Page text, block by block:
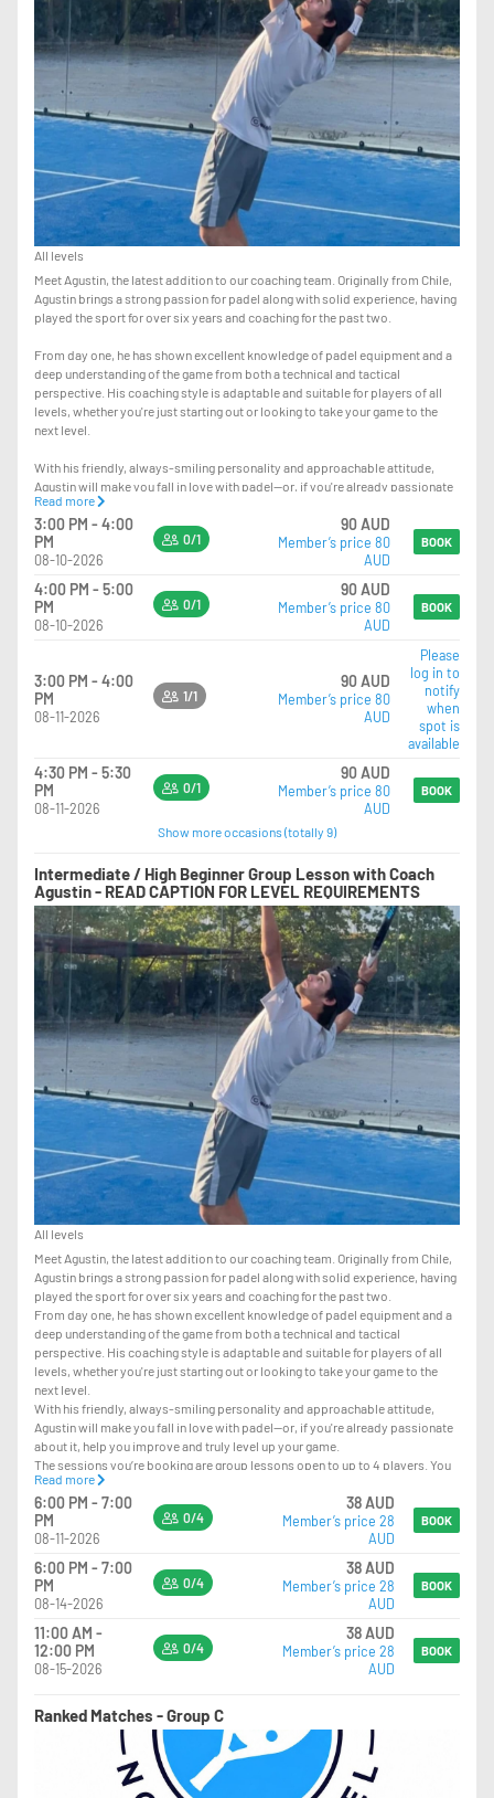
All levels
Meet Agustin, the latest addition to our coaching team. Originally from Chile,
Agustin brings a strong passion for padel along with solid experience, having
played the sport for over six years and coaching for the past two.
From day one, he has shown excellent knowledge of padel equipment and a
deep understanding of the game from both a technical and tactical
perspective. His coaching style is adaptable and suitable for players of all
levels, whether you're just starting out or looking to take your game to the
next level.
With his friendly, always-smiling personality and approachable attitude,
Agustin will make you fall in love with padel—or, if you're already passionate
about it, help you improve and truly level up your game.
The lesson you’re booking is a private session. If you’d like to turn it into a
group lesson, you can simply bring your mates and pay the $15 difference at
Read more
3:00 PM - 4:00
PM
08-10-2026
0/1
90 AUD
Member’s price 80
AUD
BOOK
4:00 PM - 5:00
PM
08-10-2026
0/1
90 AUD
Member’s price 80
AUD
BOOK
3:00 PM - 4:00
PM
08-11-2026
1/1
90 AUD
Member’s price 80
AUD
Please
log in to
notify
when
spot is
available
4:30 PM - 5:30
PM
08-11-2026
0/1
90 AUD
Member’s price 80
AUD
BOOK
Show more occasions (totally 9)
Intermediate / High Beginner Group Lesson with Coach
Agustin - READ CAPTION FOR LEVEL REQUIREMENTS
All levels
Meet Agustin, the latest addition to our coaching team. Originally from Chile,
Agustin brings a strong passion for padel along with solid experience, having
played the sport for over six years and coaching for the past two.
From day one, he has shown excellent knowledge of padel equipment and a
deep understanding of the game from both a technical and tactical
perspective. His coaching style is adaptable and suitable for players of all
levels, whether you're just starting out or looking to take your game to the
next level.
With his friendly, always-smiling personality and approachable attitude,
Agustin will make you fall in love with padel—or, if you're already passionate
about it, help you improve and truly level up your game.
The sessions you’re booking are group lessons open to up to 4 players. You
can join even on your own, and we’ll match you with other players when
available.
LEVEL REQUIREMENT – PLEASE READ CAREFULLY
PLAYERS SHOULD HAVE:
-GOOD KNOWLEDGE OF POSITIONING ON COURT
-CONFIDENCE PLAYING AT THE NET
-THE ABILITY TO RECOVER LOBS WHEN PLAYING AT THE NET
-THE ABILITY TO USE THE GLASS EFFECTIVELY
Read more
6:00 PM - 7:00
PM
08-11-2026
0/4
38 AUD
Member’s price 28
AUD
BOOK
6:00 PM - 7:00
PM
08-14-2026
0/4
38 AUD
Member’s price 28
AUD
BOOK
11:00 AM -
12:00 PM
08-15-2026
0/4
38 AUD
Member’s price 28
AUD
BOOK
Ranked Matches - Group C